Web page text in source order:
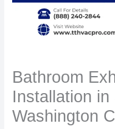
Bathroom
Installation in
Washington